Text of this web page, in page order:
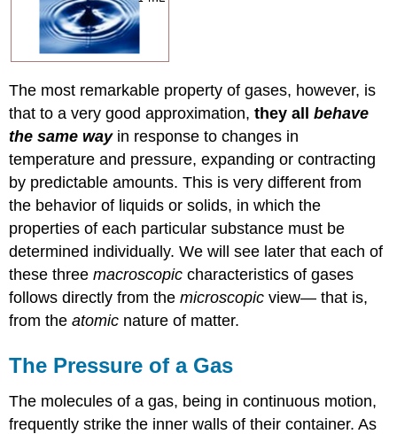
The most remarkable property of gases, however, is
that to a very good approximation,they allbehave
the same wayin response to changes in
temperature and pressure, expanding or contracting
by predictable amounts. This is very different from
the behavior of liquids or solids, in which the
properties of each particular substance must be
determined individually. We will see later that each of
these threemacroscopic characteristics of gases
follows directly from themicroscopic view— that is,
from theatomic nature of matter.
The Pressure of a Gas
The molecules of a gas, being in continuous motion,
frequently strike the inner walls of their container. As